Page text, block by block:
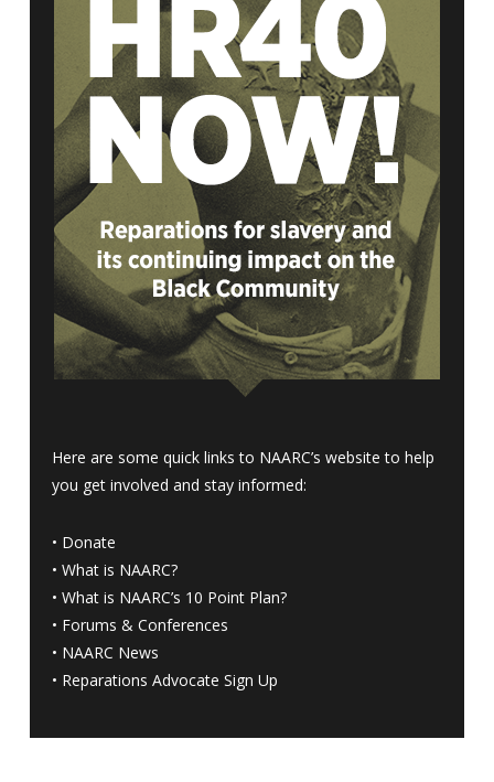
Here are some quick links to NAARC’s website to help
you get involved and stay informed:
• Donate
• What is NAARC?
• What is NAARC’s 10 Point Plan?
• Forums & Conferences
• NAARC News
• Reparations Advocate Sign Up